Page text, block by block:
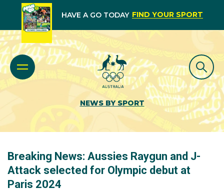
HAVE A GO TODAY FIND YOUR SPORT
NEWS BY SPORT
Breaking News: Aussies Raygun and J-
Attack selected for Olympic debut at
Paris 2024